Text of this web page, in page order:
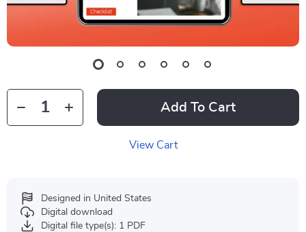
Add To Cart
View Cart
Designed in United States
Digital download
Digital file type(s): 1 PDF